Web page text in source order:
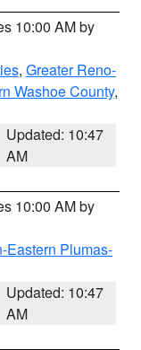
10:00 AM by
, Greater Reno-
Washoe County,
Updated: 10:47
AM
10:00 AM by
Eastern Plumas-
Updated: 10:47
AM